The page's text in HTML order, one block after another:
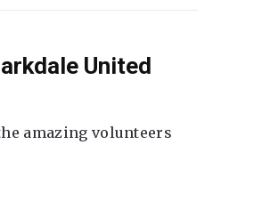
United
amazing volunteers